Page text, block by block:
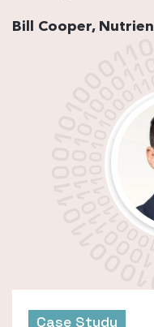
Bill Cooper, Nutrien
Case Study